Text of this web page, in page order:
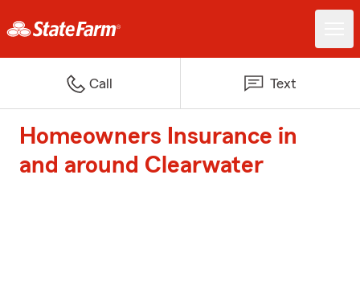
Call Text
Homeowners Insurance in
and around Clearwater